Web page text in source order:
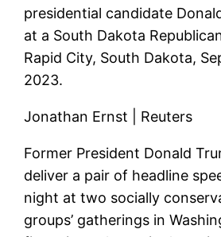
presidential candidate
at a South Dakota
Rapid City, South Dakota,
2023.
Jonathan Ernst | Reuters
Former President Donald
deliver a pair of headline
night at two socially
groups’ gatherings in